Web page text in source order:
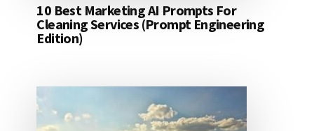
10 Best Marketing AI Prompts For
Cleaning Services (Prompt Engineering
Edition)